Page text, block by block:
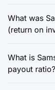
What was
(return on
What is
payout ratio?